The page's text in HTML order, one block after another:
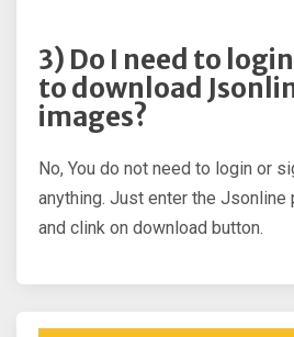
3) Do I need to
to download
images?
No, You do not need to login or
anything. Just enter the Jsonline
and clink on download button.